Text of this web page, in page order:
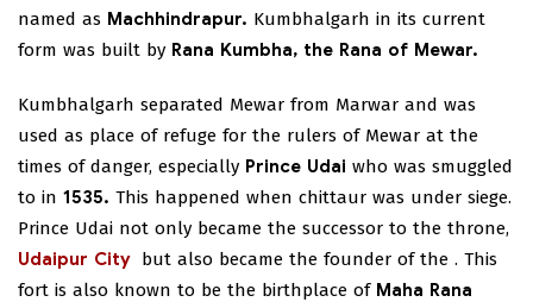
named as Machhindrapur. Kumbhalgarh in its current
form was built by Rana Kumbha, the Rana of Mewar.
Kumbhalgarh separated Mewar from Marwar and was
used as place of refuge for the rulers of Mewar at the
times of danger, especially Prince Udai who was smuggled
to in 1535. This happened when chittaur was under siege.
Prince Udai not only became the successor to the throne,
but also became the founder of the
Udaipur City
. This
fort is also known to be the birthplace of Maha Rana